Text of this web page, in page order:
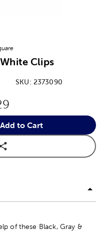
Clips
SKU: 2373090
Price:
Add to Cart
of these Black, Gray &